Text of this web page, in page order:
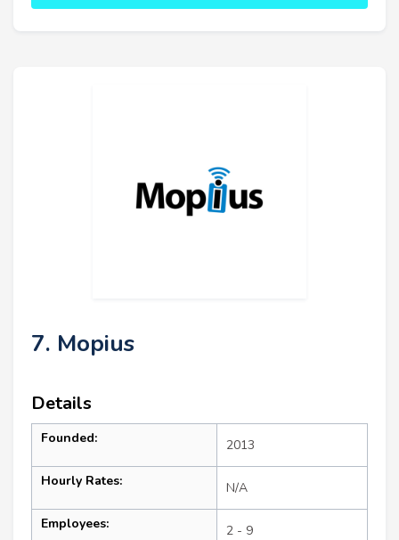
7. Mopius
Details
Founded: 2013
Hourly Rates: N/A
Employees: 2 - 9